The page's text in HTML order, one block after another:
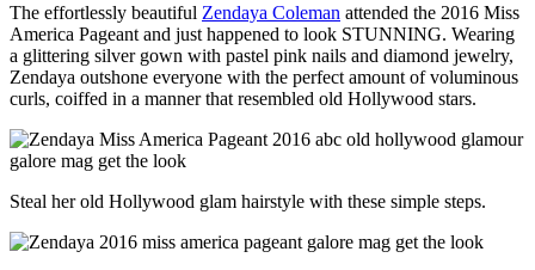
The effortlessly beautiful Zendaya Coleman attended the 2016 Miss
America Pageant and just happened to look STUNNING. Wearing
a glittering silver gown with pastel pink nails and diamond jewelry,
Zendaya outshone everyone with the perfect amount of voluminous
curls, coiffed in a manner that resembled old Hollywood stars.
Steal her old Hollywood glam hairstyle with these simple steps.